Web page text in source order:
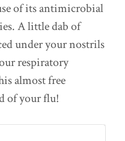
of its antimicrobial
A little dab of
under your nostrils
respiratory
almost free
of your flu!